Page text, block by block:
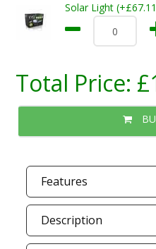
Solar Light
Total Price:
Features
Description